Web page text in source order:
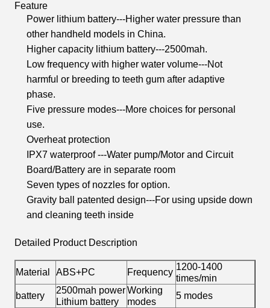
Feature
Power lithium battery---Higher water pressure than
other handheld models in China.
Higher capacity lithium battery---2500mah.
Low frequency with higher water volume---Not
harmful or breeding to teeth gum after adaptive
phase.
Five pressure modes---More choices for personal
use.
Overheat protection
IPX7 waterproof ---Water pump/Motor and Circuit
Board/Battery are in separate room
Seven types of nozzles for option.
Gravity ball patented design---For using upside down
and cleaning teeth inside
Detailed Product Description
Material ABS+PC Frequency
1200-1400
times/min
battery
2500mah power
Lithium battery
Working
modes
5 modes